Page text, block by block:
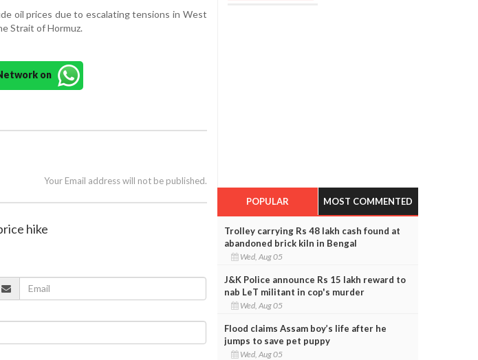
oil prices due to escalating tensions in West
Strait of Hormuz.
on
Your Email address will not be published.
hike
POPULAR MOST COMMENTED
Trolley carrying Rs 48 lakh cash found at
abandoned brick kiln in Bengal
Wed, Aug 05
J&K Police announce Rs 15 lakh reward to
nab LeT militant in cop's murder
Wed, Aug 05
Flood claims Assam boy’s life after he
jumps to save pet puppy
Wed, Aug 05